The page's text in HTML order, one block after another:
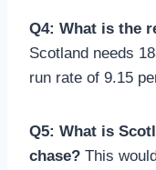
Q4: What is the
Scotland needs
run rate of 9.15
Q5: What is
chase? This